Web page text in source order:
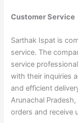
Customer Service
Sarthak Ispat is
service. The
service
with their inquiries
and efficient
Arunachal
orders and receive